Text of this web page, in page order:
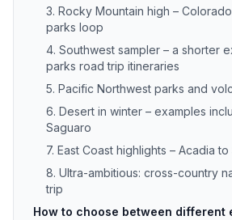
3. Rocky Mountain high –
parks loop
4. Southwest sampler – a shorter
parks road trip itineraries
5. Pacific Northwest parks and
6. Desert in winter – examples
Saguaro
7. East Coast highlights – Acadia
8. Ultra-ambitious: cross-country
trip
How to choose between different